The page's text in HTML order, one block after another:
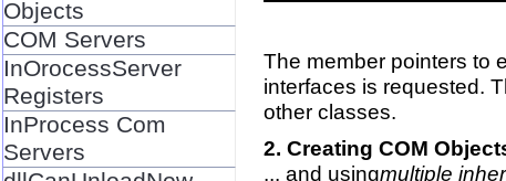
Objects
COM Servers
InOrocessServer
Registers
InProcess Com
Servers
The member pointers to
interfaces is requested.
other classes.
Creating COM
... and usingmultiple